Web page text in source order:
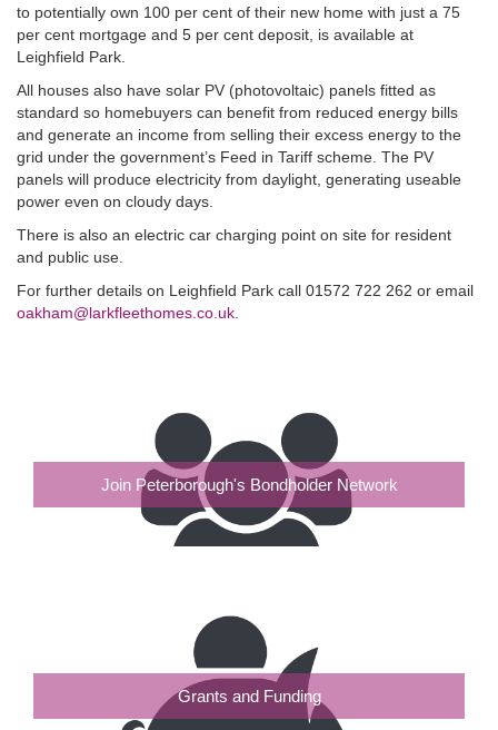
to potentially own 100 per cent of their new home with just a 75
per cent mortgage and 5 per cent deposit, is available at
Leighfield Park.
All houses also have solar PV (photovoltaic) panels fitted as
standard so homebuyers can benefit from reduced energy bills
and generate an income from selling their excess energy to the
grid under the government’s Feed in Tariff scheme. The PV
panels will produce electricity from daylight, generating useable
power even on cloudy days.
There is also an electric car charging point on site for resident
and public use.
For further details on Leighfield Park call 01572 722 262 or email
oakham@larkfleethomes.co.uk
Join Peterborough's Bondholder Network
Grants and Funding